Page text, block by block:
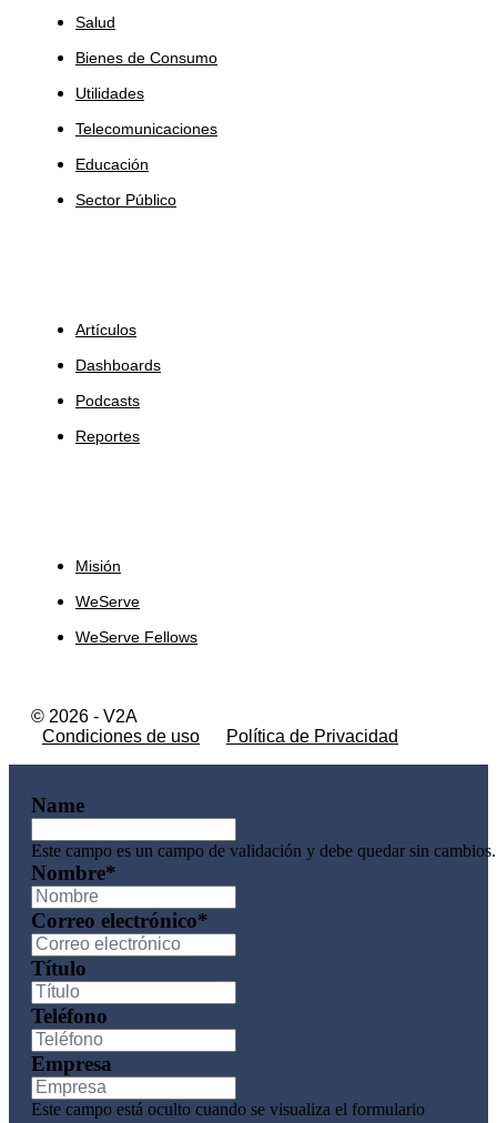
Salud
Bienes de Consumo
Utilidades
Telecomunicaciones
Educación
Sector Público
Artículos
Dashboards
Podcasts
Reportes
Misión
WeServe
WeServe Fellows
© 2026 - V2A
Condiciones de uso
Política de Privacidad
Name
Este campo es un campo de validación y debe quedar sin cambios.
Nombre*
Correo electrónico*
Título
Teléfono
Empresa
Este campo está oculto cuando se visualiza el formulario